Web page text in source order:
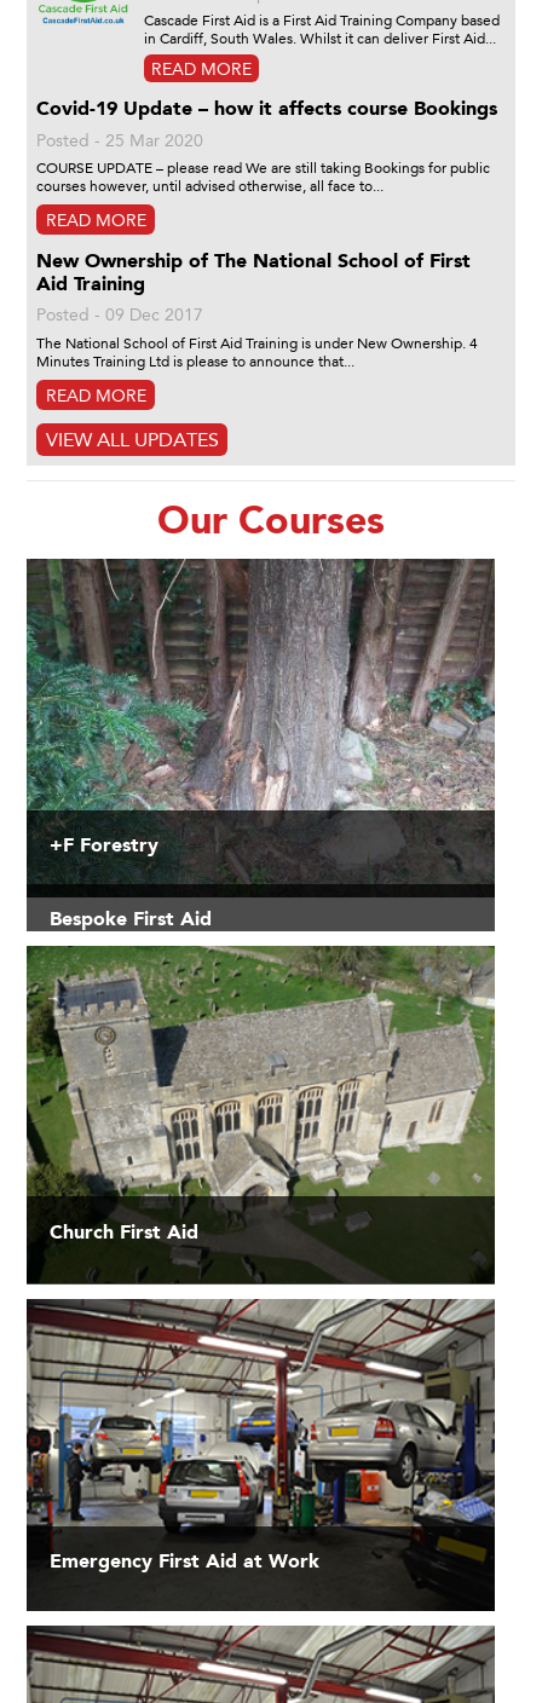
Cascade First Aid is a First Aid Training Company based
in Cardiff, South Wales. Whilst it can deliver First Aid...
READ MORE
Covid-19 Update – how it affects course Bookings
Posted - 25 Mar 2020
COURSE UPDATE – please read We are still taking Bookings for public
courses however, until advised otherwise, all face to...
READ MORE
New Ownership of The National School of First
Aid Training
Posted - 09 Dec 2017
The National School of First Aid Training is under New Ownership. 4
Minutes Training Ltd is please to announce that...
READ MORE
VIEW ALL UPDATES
Our Courses
+F Forestry
Bespoke First Aid
Church First Aid
Emergency First Aid at Work